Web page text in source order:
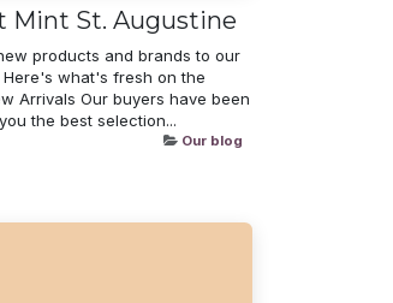
Mint St. Augustine
products and brands to our
Here's what's fresh on the
Arrivals Our buyers have been
the best selection...
Our blog